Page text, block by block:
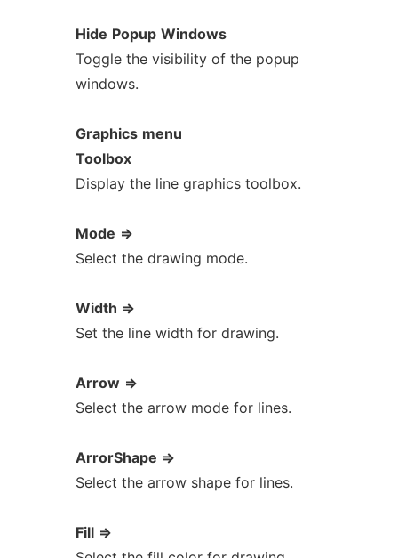
Hide Popup Windows
Toggle the visibility of the popup
windows.
Graphics menu
Toolbox
Display the line graphics toolbox.
Mode =>
Select the drawing mode.
Width =>
Set the line width for drawing.
Arrow =>
Select the arrow mode for lines.
ArrorShape =>
Select the arrow shape for lines.
Fill =>